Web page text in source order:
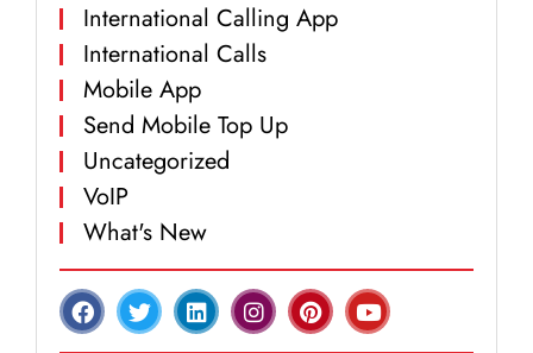
International Calling App
International Calls
Mobile App
Send Mobile Top Up
Uncategorized
VoIP
What's New